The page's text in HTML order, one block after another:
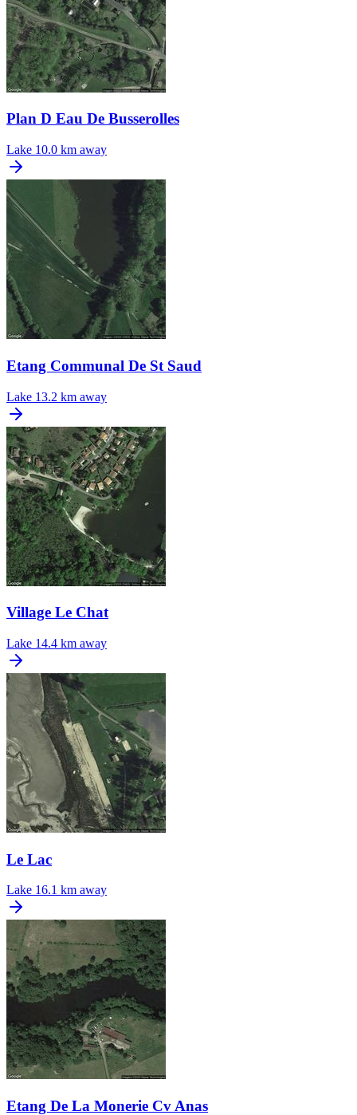
Plan D Eau De Busserolles
Lake 10.0 km away
Etang Communal De St Saud
Lake 13.2 km away
Village Le Chat
Lake 14.4 km away
Le Lac
Lake 16.1 km away
Etang De La Monerie Cv Anas